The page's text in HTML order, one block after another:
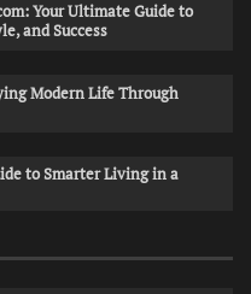
Your Ultimate Guide to
and Success
Modern Life Through
to Smarter Living in a